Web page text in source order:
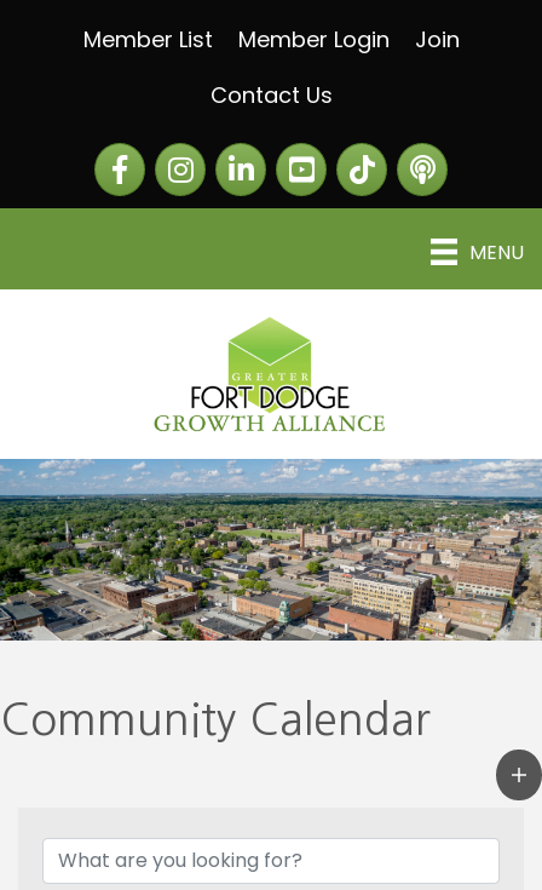
Member List Member Login
Join
Contact Us
FacebookInstagramLinkedIn The Greater Fort
The Alliance
MENU
Community Calendar